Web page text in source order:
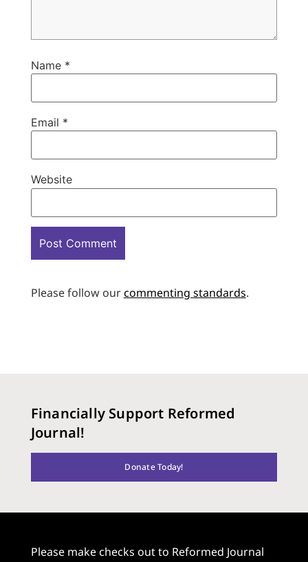
Name *
Email *
Website
Please follow ourcommenting standards.
Financially Support Reformed
Journal!
Donate Today!
Please make checks out to Reformed Journal